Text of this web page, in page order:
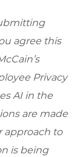
agree this
Privacy
AI in the
are made
approach to
is being